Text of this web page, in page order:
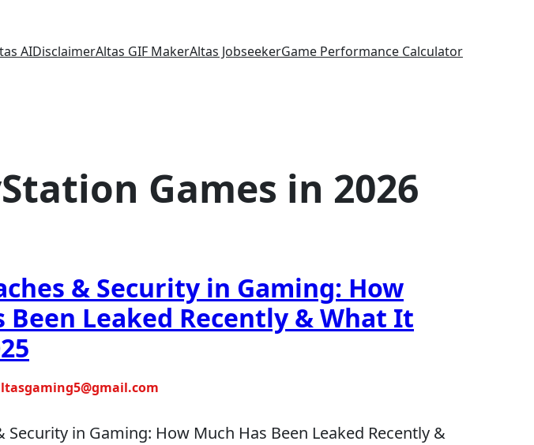
AIDisclaimerAltas GIF MakerAltas JobseekerGame Performance Calculator
Games in 2026
& Security in Gaming: How
Been Leaked Recently & What It
Security in Gaming: How Much Has Been Leaked Recently &